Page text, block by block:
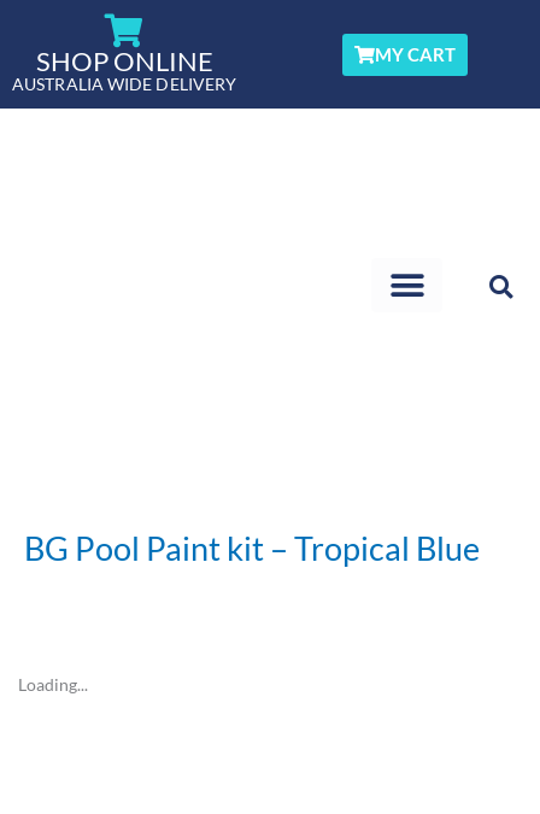
contentSHOP ONLINE
AUSTRALIA WIDE DELIVERY
MY CART
BG Pool Paint kit – Tropical Blue
Loading...